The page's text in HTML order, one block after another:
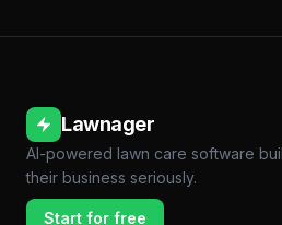
Lawnager
AI-powered lawn care software
their business seriously.
Start for free